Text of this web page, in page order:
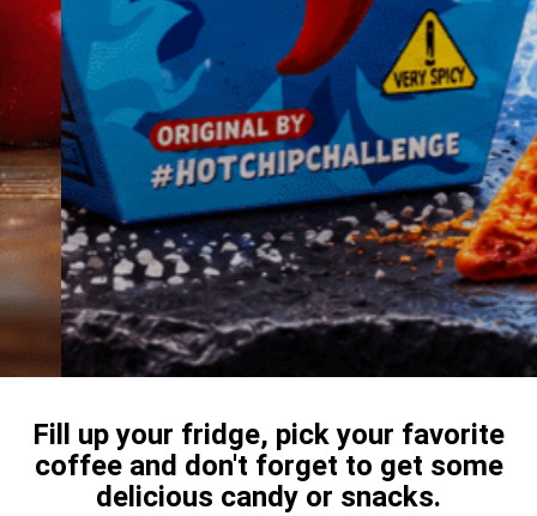
Fill up your fridge, pick your favorite
coffee and don't forget to get some
delicious candy or snacks.